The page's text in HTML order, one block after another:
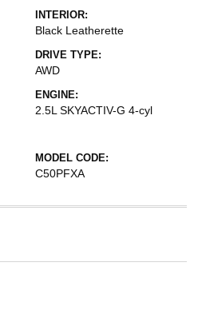
INTERIOR:
Black Leatherette
DRIVE TYPE:
AWD
ENGINE:
2.5L SKYACTIV-G 4-cyl
MODEL CODE:
C50PFXA